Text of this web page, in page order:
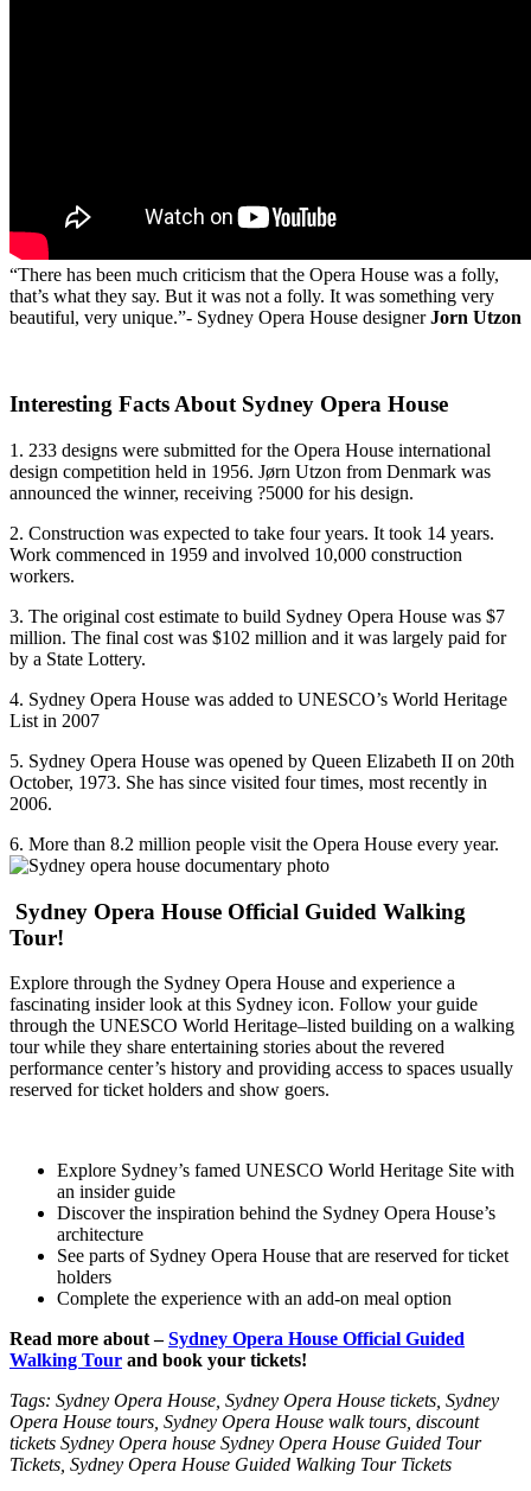
“There has been much criticism that the Opera House was a folly,
that’s what they say. But it was not a folly. It was something very
beautiful, very unique.”- Sydney Opera House designerJorn Utzon
Interesting Facts About Sydney Opera House
1. 233 designs were submitted for the Opera House international
design competition held in 1956. Jørn Utzon from Denmark was
announced the winner, receiving ?5000 for his design.
2. Construction was expected to take four years. It took 14 years.
Work commenced in 1959 and involved 10,000 construction
workers.
3. The original cost estimate to build Sydney Opera House was $7
million. The final cost was $102 million and it was largely paid for
by a State Lottery.
4. Sydney Opera House was added to UNESCO’s World Heritage
List in 2007
5. Sydney Opera House was opened by Queen Elizabeth II on 20th
October, 1973. She has since visited four times, most recently in
2006.
6. More than 8.2 million people visit the Opera House every year.
Sydney Opera House Official Guided Walking
Tour!
Explore through the Sydney Opera House and experience a
fascinating insider look at this Sydney icon. Follow your guide
through the UNESCO World Heritage–listed building on a walking
tour while they share entertaining stories about the revered
performance center’s history and providing access to spaces usually
reserved for ticket holders and show goers.
Explore Sydney’s famed UNESCO World Heritage Site with
an insider guide
Discover the inspiration behind the Sydney Opera House’s
architecture
See parts of Sydney Opera House that are reserved for ticket
holders
Complete the experience with an add-on meal option
Read more about –Sydney Opera House Official Guided
Walking Tour and book your tickets!
Tags: Sydney Opera House, Sydney Opera House tickets, Sydney
Opera House tours, Sydney Opera House walk tours, discount
tickets Sydney Opera house Sydney Opera House Guided Tour
Tickets, Sydney Opera House Guided Walking Tour Tickets